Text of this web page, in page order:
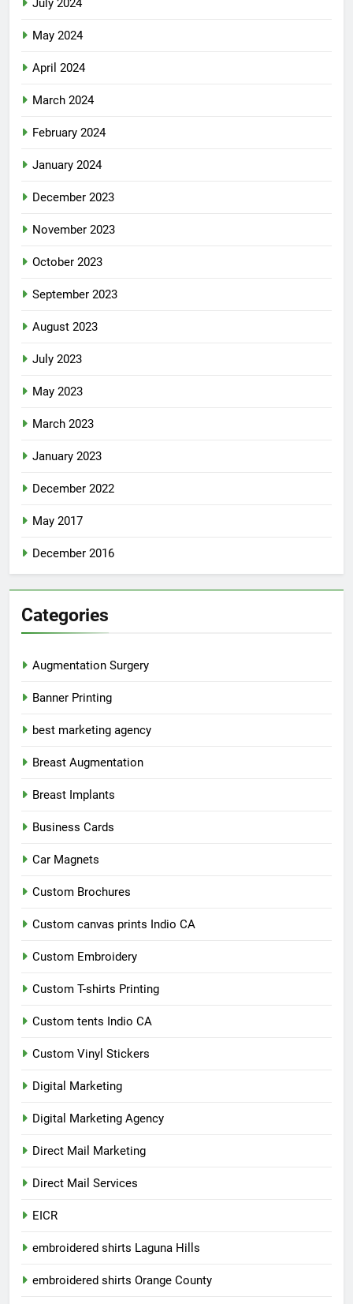
July 2024
May 2024
April 2024
March 2024
February 2024
January 2024
December 2023
November 2023
October 2023
September 2023
August 2023
July 2023
May 2023
March 2023
January 2023
December 2022
May 2017
December 2016
Categories
Augmentation Surgery
Banner Printing
best marketing agency
Breast Augmentation
Breast Implants
Business Cards
Car Magnets
Custom Brochures
Custom canvas prints Indio CA
Custom Embroidery
Custom T-shirts Printing
Custom tents Indio CA
Custom Vinyl Stickers
Digital Marketing
Digital Marketing Agency
Direct Mail Marketing
Direct Mail Services
EICR
embroidered shirts Laguna Hills
embroidered shirts Orange County